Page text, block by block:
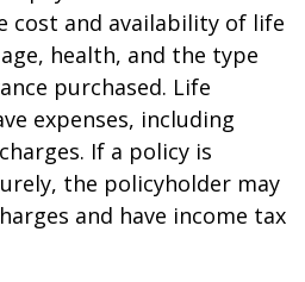
cost and availability of life
health, and the type
purchased. Life
expenses, including
If a policy is
the policyholder may
and have income tax